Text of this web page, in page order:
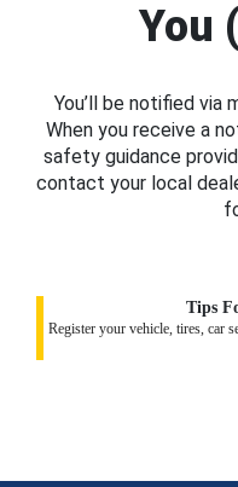
You
You’ll be notified via
When you receive a
safety guidance
contact your local
Tips
Register your vehicle, tires, car